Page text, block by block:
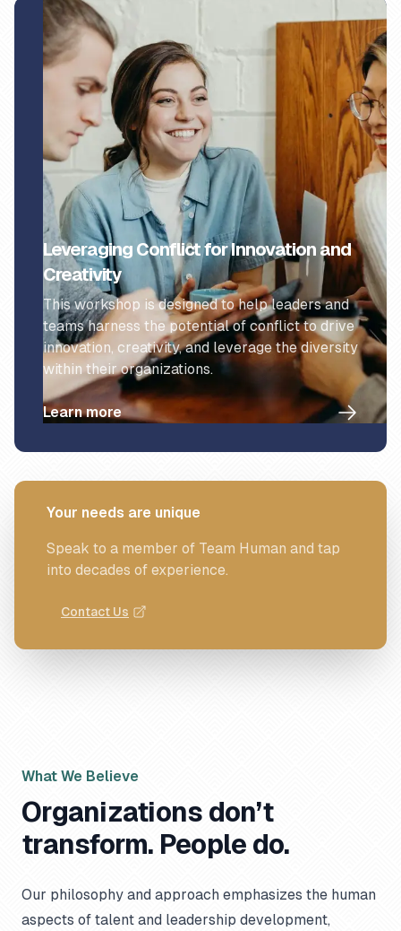
Leveraging Conflict for Innovation and
Creativity
This workshop is designed to help leaders and
teams harness the potential of conflict to drive
innovation, creativity, and leverage the diversity
within their organizations.
Learn more
Your needs are unique
Speak to a member of Team Human and tap
into decades of experience.
Contact Us
What We Believe
Organizations don’t
transform. People do.
Our philosophy and approach emphasizes the human
aspects of talent and leadership development,